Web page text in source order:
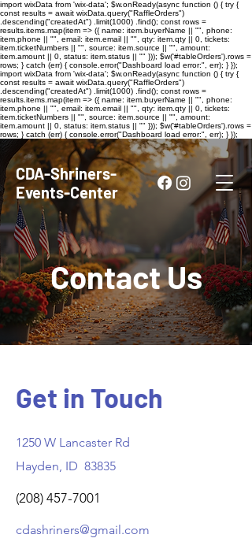
import wixData from 'wix-data'; $w.onReady(async function () { try {
const results = await wixData.query("RaffleOrders")
.descending("createdAt") .limit(1000) .find(); const rows =
results.items.map(item => ({ name: item.buyerName || "", phone:
item.phone || "", email: item.email || "", qty: item.qty || 0, tickets:
item.ticketNumbers || "", source: item.source || "", amount:
item.amount || 0, status: item.status || "" })); $w('#tableOrders').rows =
rows; } catch (err) { console.error("Dashboard load error:", err); } });
import wixData from 'wix-data'; $w.onReady(async function () { try {
const results = await wixData.query("RaffleOrders")
.descending("createdAt") .limit(1000) .find(); const rows =
results.items.map(item => ({ name: item.buyerName || "", phone:
item.phone || "", email: item.email || "", qty: item.qty || 0, tickets:
item.ticketNumbers || "", source: item.source || "", amount:
item.amount || 0, status: item.status || "" })); $w('#tableOrders').rows =
rows; } catch (err) { console.error("Dashboard load error:", err); } });
CDA-Shriners-
Events-Center
Contact Us
Get in Touch
1250 W Lancaster Rd
Hayden, ID 83835
(208) 457-7001
cdashriners@gmail.com